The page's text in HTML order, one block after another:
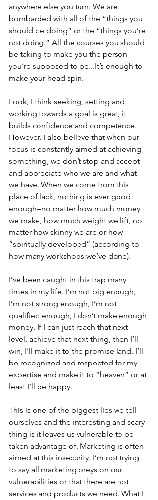
anywhere else you turn. We are
bombarded with all of the “things you
should be doing” or the “things you’re
not doing.” All the courses you should
be taking to make you the person
you’re supposed to be...It’s enough to
make your head spin.
Look, I think seeking, setting and
working towards a goal is great; it
builds confidence and competence.
However, I also believe that when our
focus is constantly aimed at achieving
something, we don’t stop and accept
and appreciate who we are and what
we have. When we come from this
place of lack, nothing is ever good
enough--no matter how much money
we make, how much weight we lift, no
matter how skinny we are or how
“spiritually developed” (according to
how many workshops we’ve done).
I’ve been caught in this trap many
times in my life. I’m not big enough,
I’m not strong enough, I’m not
qualified enough, I don’t make enough
money. If I can just reach that next
level, achieve that next thing, then I’ll
win, I’ll make it to the promise land. I’ll
be recognized and respected for my
expertise and make it to “heaven” or at
least I’ll be happy.
This is one of the biggest lies we tell
ourselves and the interesting and scary
thing is it leaves us vulnerable to be
taken advantage of. Marketing is often
aimed at this insecurity. I’m not trying
to say all marketing preys on our
vulnerabilities or that there are not
services and products we need. What I